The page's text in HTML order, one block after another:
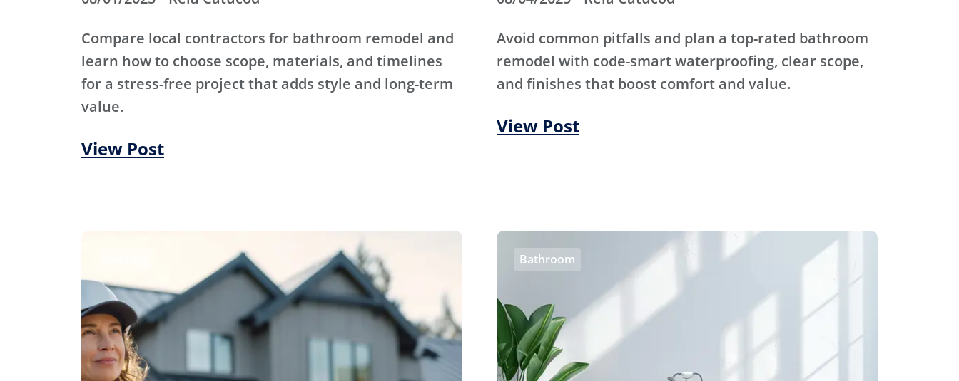
Compare local contractors for bathroom remodel and
learn how to choose scope, materials, and timelines
for a stress-free project that adds style and long-term
value.
View Post
Avoid common pitfalls and plan a top-rated bathroom
remodel with code-smart waterproofing, clear scope,
and finishes that boost comfort and value.
View Post
Bathroom